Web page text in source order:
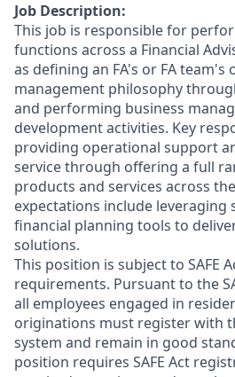
Job Description:
This job is responsible for
functions across a Financial
as defining an FA's or FA team's
management philosophy
and performing business
development activities. Key
providing operational support
service through offering a full
products and services across
expectations include leveraging
financial planning tools to
solutions.
This position is subject to SAFE
requirements. Pursuant to the
all employees engaged in
originations must register with
system and remain in good
position requires SAFE Act